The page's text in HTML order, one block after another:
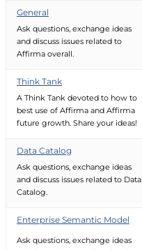
General
Ask questions, exchange ideas
and discuss issues related to
Affirma overall.
Think Tank
A Think Tank devoted to how to
best use of Affirma and Affirma
future growth. Share your ideas!
Data Catalog
Ask questions, exchange ideas
and discuss issues related to Data
Catalog.
Enterprise Semantic Model
Ask questions, exchange ideas